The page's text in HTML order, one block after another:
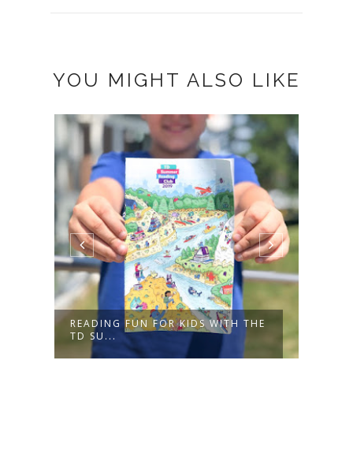
YOU MIGHT ALSO LIKE
READING FUN FOR KIDS WITH THE
TD SU...